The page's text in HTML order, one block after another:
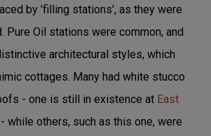
by 'filling stations', as they were
Pure Oil stations were common, and
architectural styles, which
cottages. Many had white stucco
- one is still in existence at East
- while others, such as this one, were